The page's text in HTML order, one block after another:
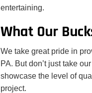
entertaining.
What Our
We take great pride in
PA. But don’t just take
showcase the level of
project.